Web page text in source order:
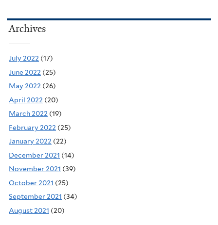
Archives
July 2022 (17)
June 2022 (25)
May 2022 (26)
April 2022 (20)
March 2022 (19)
February 2022 (25)
January 2022 (22)
December 2021 (14)
November 2021 (39)
October 2021 (25)
September 2021 (34)
August 2021 (20)